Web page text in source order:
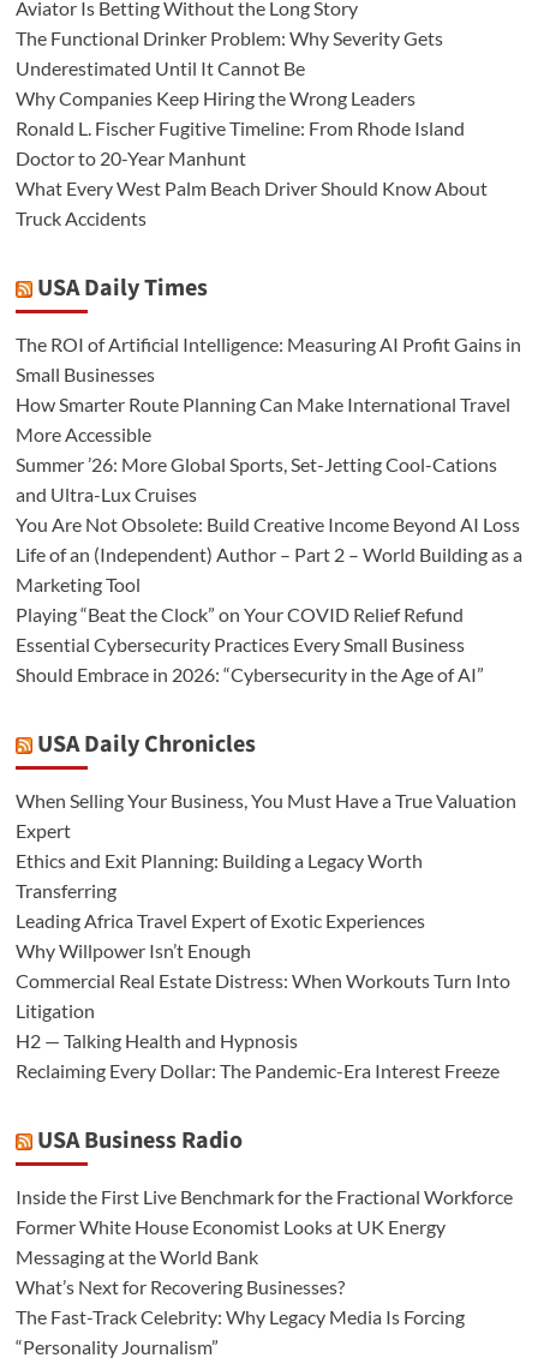
Aviator Is Betting Without the Long Story
The Functional Drinker Problem: Why Severity Gets
Underestimated Until It Cannot Be
Why Companies Keep Hiring the Wrong Leaders
Ronald L. Fischer Fugitive Timeline: From Rhode Island
Doctor to 20-Year Manhunt
What Every West Palm Beach Driver Should Know About
Truck Accidents
USA Daily Times
The ROI of Artificial Intelligence: Measuring AI Profit Gains in
Small Businesses
How Smarter Route Planning Can Make International Travel
More Accessible
Summer ’26: More Global Sports, Set-Jetting Cool-Cations
and Ultra-Lux Cruises
You Are Not Obsolete: Build Creative Income Beyond AI Loss
Life of an (Independent) Author – Part 2 – World Building as a
Marketing Tool
Playing “Beat the Clock” on Your COVID Relief Refund
Essential Cybersecurity Practices Every Small Business
Should Embrace in 2026: “Cybersecurity in the Age of AI”
USA Daily Chronicles
When Selling Your Business, You Must Have a True Valuation
Expert
Ethics and Exit Planning: Building a Legacy Worth
Transferring
Leading Africa Travel Expert of Exotic Experiences
Why Willpower Isn’t Enough
Commercial Real Estate Distress: When Workouts Turn Into
Litigation
H2 — Talking Health and Hypnosis
Reclaiming Every Dollar: The Pandemic-Era Interest Freeze
USA Business Radio
Inside the First Live Benchmark for the Fractional Workforce
Former White House Economist Looks at UK Energy
Messaging at the World Bank
What’s Next for Recovering Businesses?
The Fast-Track Celebrity: Why Legacy Media Is Forcing
“Personality Journalism”